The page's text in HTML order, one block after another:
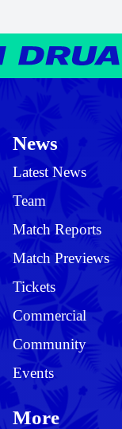
News
Latest News
Team
Match Reports
Match Previews
Tickets
Commercial
Community
Events
More